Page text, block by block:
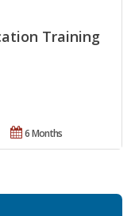
Training
6 Months